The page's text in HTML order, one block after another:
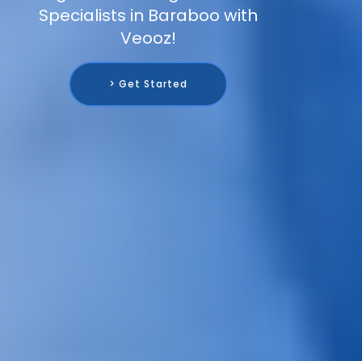
Specialists in Baraboo with
Veooz!
> Get Started